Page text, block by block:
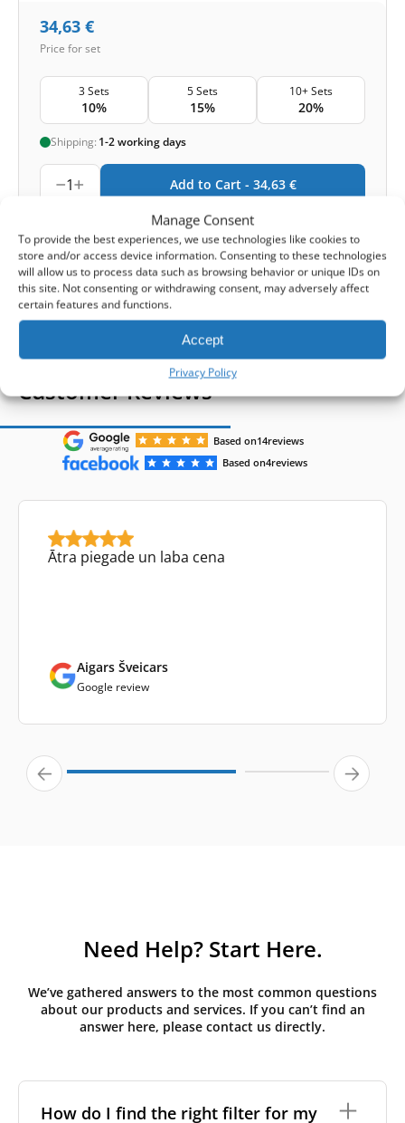
Manage Consent
To provide the best experiences, we use technologies like cookies to
store and/or access device information. Consenting to these technologies
will allow us to process data such as browsing behavior or unique IDs on
this site. Not consenting or withdrawing consent, may adversely affect
certain features and functions.
Accept
Privacy Policy
34,63 €
Price for set
3 Sets
10%
5 Sets
15%
10+ Sets
20%
Shipping: 1-2 working days
1 Add to Cart - 34,63 €
Cashback reward-Earn102points
1-4 of 4
Customer Reviews
Based on14reviews
Based on4reviews
Ātra piegade un laba cena
Aigars Šveicars
Google review
Need Help? Start Here.
We’ve gathered answers to the most common questions
about our products and services. If you can’t find an
answer here, please contact us directly.
How do I find the right filter for my